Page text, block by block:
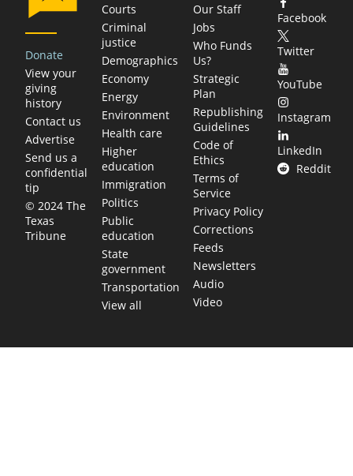
Donate
View your
giving
history
Contact us
Advertise
Send us a
confidential
tip
© 2024 The
Texas
Tribune
Courts
Criminal
justice
Demographics
Economy
Energy
Environment
Health care
Higher
education
Immigration
Politics
Public
education
State
government
Transportation
View all
Our Staff
Jobs
Who Funds
Us?
Strategic
Plan
Republishing
Guidelines
Code of
Ethics
Terms of
Service
Privacy Policy
Corrections
Feeds
Newsletters
Audio
Video
Facebook
Twitter
YouTube
Instagram
LinkedIn
Reddit